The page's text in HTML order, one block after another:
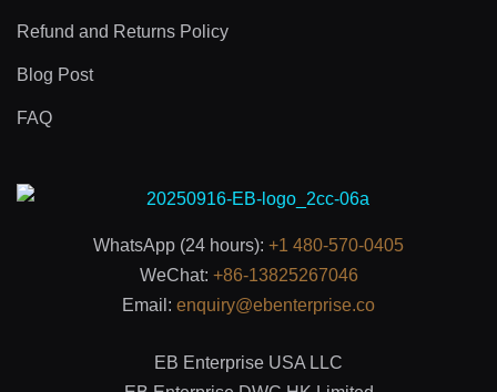
Refund and Returns Policy
Blog Post
FAQ
WhatsApp (24 hours): +1 480-570-0405
WeChat: +86-13825267046
Email: enquiry@ebenterprise.co
EB Enterprise USA LLC